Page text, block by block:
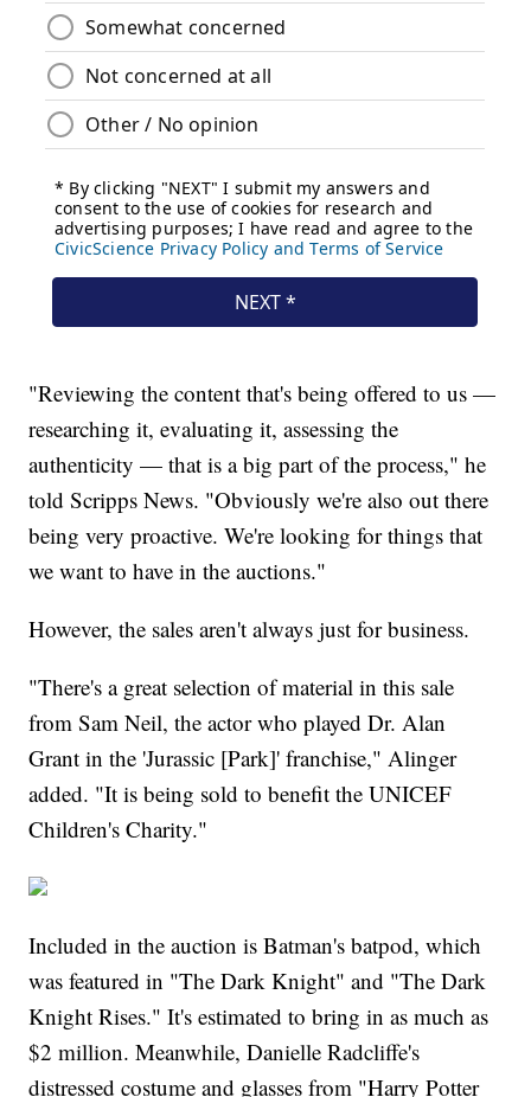
"Reviewing the content that's being offered to us —
researching it, evaluating it, assessing the
authenticity — that is a big part of the process," he
told Scripps News. "Obviously we're also out there
being very proactive. We're looking for things that
we want to have in the auctions."
However, the sales aren't always just for business.
"There's a great selection of material in this sale
from Sam Neil, the actor who played Dr. Alan
Grant in the 'Jurassic [Park]' franchise," Alinger
added. "It is being sold to benefit the UNICEF
Children's Charity."
Included in the auction is Batman's batpod, which
was featured in "The Dark Knight" and "The Dark
Knight Rises." It's estimated to bring in as much as
$2 million. Meanwhile, Danielle Radcliffe's
distressed costume and glasses from "Harry Potter